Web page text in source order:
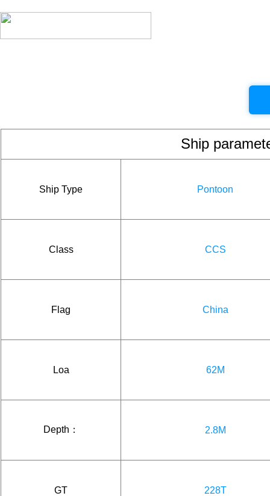
Ship
Ship Type Pontoon
Class CCS
Flag China
Loa 62M
Depth： 2.8M
GT 228T